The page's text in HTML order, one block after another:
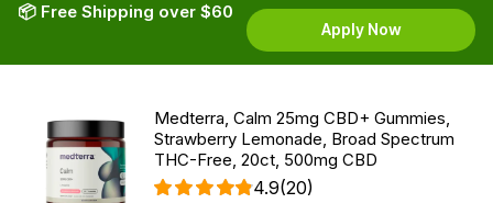
📦 Free Shipping over $60
Apply Now
Medterra, Calm 25mg CBD+ Gummies,
Strawberry Lemonade, Broad Spectrum
THC-Free, 20ct, 500mg CBD
4.9(20)